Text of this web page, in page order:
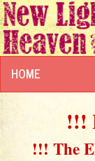
HOME
!!!
!!! The